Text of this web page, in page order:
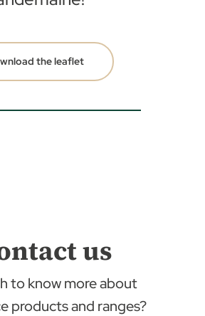
the leaflet
us
to know more about
products and ranges?